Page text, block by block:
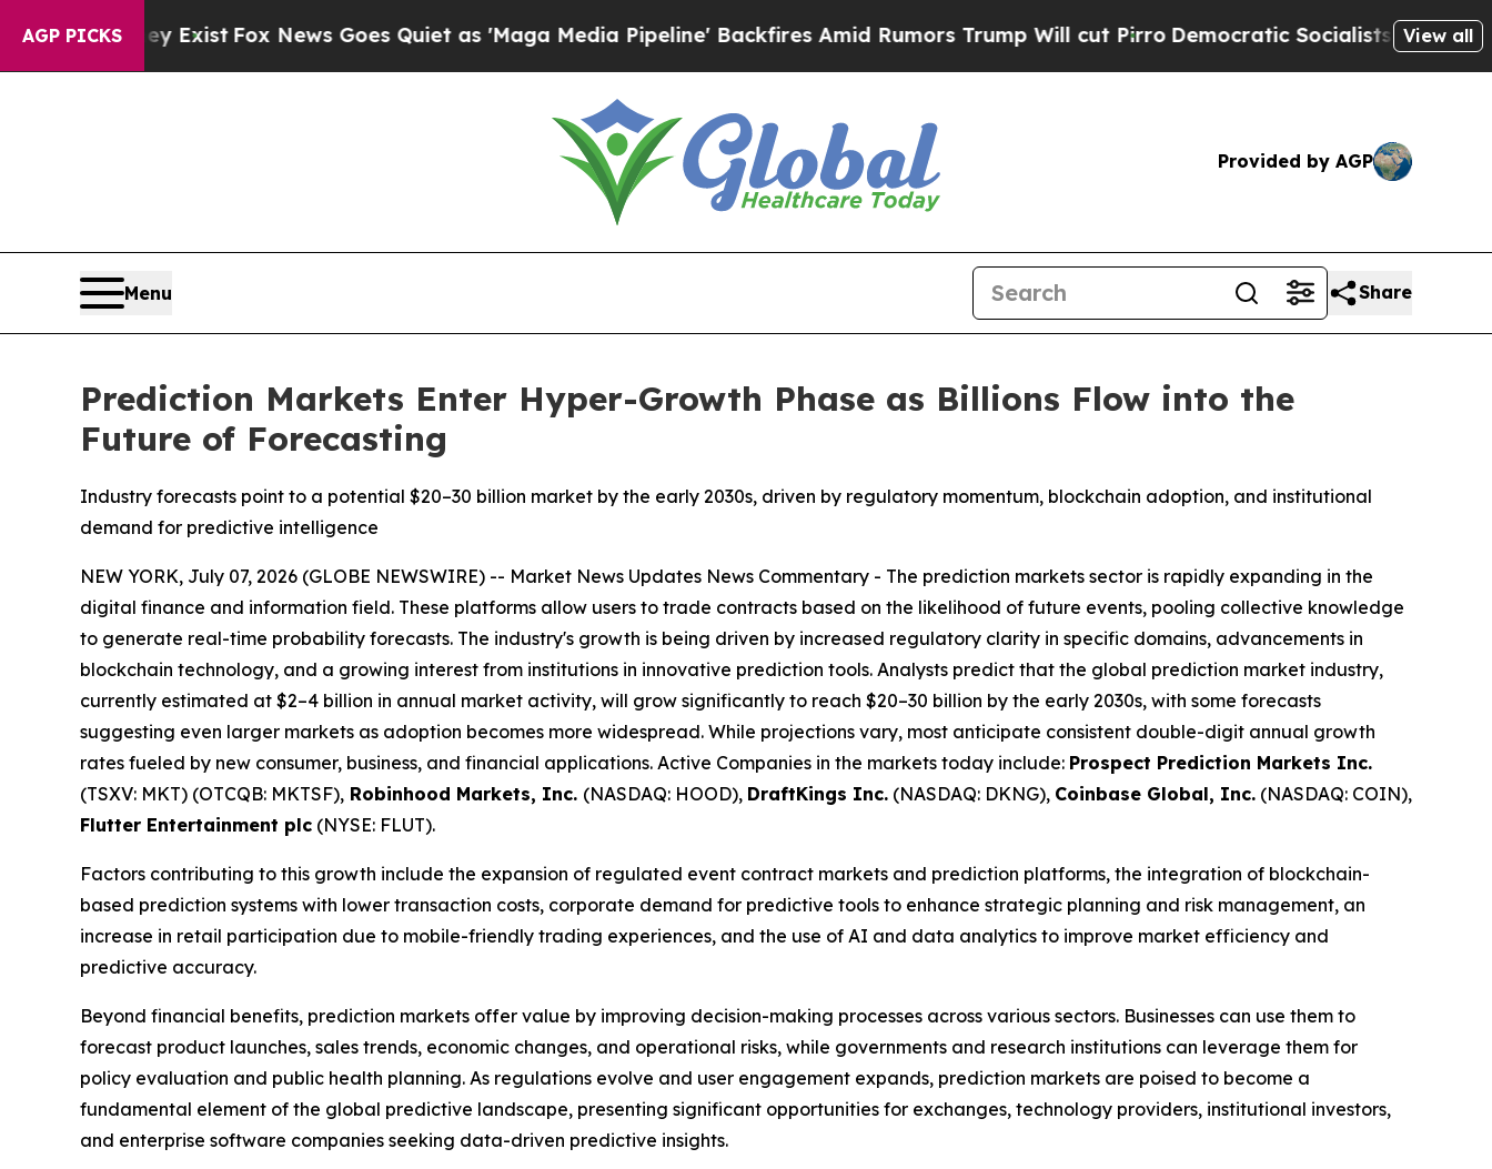
AGP PICKS
ExistFox News Goes Quiet as 'Maga Media Pipeline' Backfires Amid Rumors Trump Will cut PirroDemocratic Socialists of America Propose
View all
Provided by AGP
Menu Share
Prediction Markets Enter Hyper-Growth Phase as Billions Flow into the
Future of Forecasting
Industry forecasts point to a potential $20–30 billion market by the early 2030s, driven by regulatory momentum, blockchain adoption, and institutional
demand for predictive intelligence
NEW YORK, July 07, 2026 (GLOBE NEWSWIRE) -- Market News Updates News Commentary - The prediction markets sector is rapidly expanding in the
digital finance and information field. These platforms allow users to trade contracts based on the likelihood of future events, pooling collective knowledge
to generate real-time probability forecasts. The industry's growth is being driven by increased regulatory clarity in specific domains, advancements in
blockchain technology, and a growing interest from institutions in innovative prediction tools. Analysts predict that the global prediction market industry,
currently estimated at $2–4 billion in annual market activity, will grow significantly to reach $20–30 billion by the early 2030s, with some forecasts
suggesting even larger markets as adoption becomes more widespread. While projections vary, most anticipate consistent double-digit annual growth
rates fueled by new consumer, business, and financial applications. Active Companies in the markets today include: Prospect Prediction Markets Inc.
(TSXV: MKT) (OTCQB: MKTSF), Robinhood Markets, Inc. (NASDAQ: HOOD), DraftKings Inc. (NASDAQ: DKNG), Coinbase Global, Inc. (NASDAQ: COIN),
Flutter Entertainment plc (NYSE: FLUT).
Factors contributing to this growth include the expansion of regulated event contract markets and prediction platforms, the integration of blockchain-
based prediction systems with lower transaction costs, corporate demand for predictive tools to enhance strategic planning and risk management, an
increase in retail participation due to mobile-friendly trading experiences, and the use of AI and data analytics to improve market efficiency and
predictive accuracy.
Beyond financial benefits, prediction markets offer value by improving decision-making processes across various sectors. Businesses can use them to
forecast product launches, sales trends, economic changes, and operational risks, while governments and research institutions can leverage them for
policy evaluation and public health planning. As regulations evolve and user engagement expands, prediction markets are poised to become a
fundamental element of the global predictive landscape, presenting significant opportunities for exchanges, technology providers, institutional investors,
and enterprise software companies seeking data-driven predictive insights.